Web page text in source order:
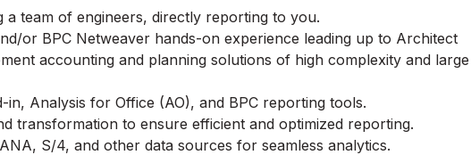
a team of engineers, directly reporting to you.
or BPC Netweaver hands-on experience leading up to Architect
accounting and planning solutions of high complexity and large
Analysis for Office (AO), and BPC reporting tools.
transformation to ensure efficient and optimized reporting.
S/4, and other data sources for seamless analytics.